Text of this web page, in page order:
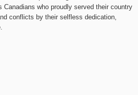
Canadians who proudly served their country
conflicts by their selfless dedication,